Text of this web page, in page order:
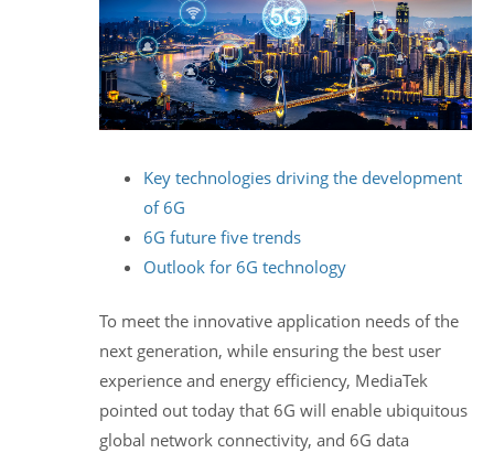
Key technologies driving the development
of 6G
6G future five trends
Outlook for 6G technology
To meet the innovative application needs of the
next generation, while ensuring the best user
experience and energy efficiency, MediaTek
pointed out today that 6G will enable ubiquitous
global network connectivity, and 6G data